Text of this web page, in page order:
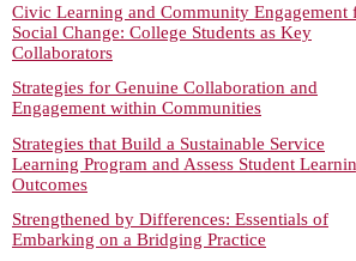
Civic Learning and Community Engagement
Social Change: College Students as Key
Collaborators
Strategies for Genuine Collaboration and
Engagement within Communities
Strategies that Build a Sustainable Service
Learning Program and Assess Student
Outcomes
Strengthened by Differences: Essentials of
Embarking on a Bridging Practice